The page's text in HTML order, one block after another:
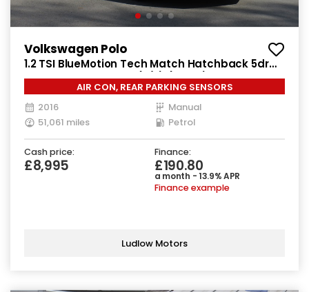
Volkswagen Polo
1.2 TSI BlueMotion Tech Match Hatchback 5dr
Petrol Manual Euro 6 (s/s) (90 ps)
AIR CON, REAR PARKING SENSORS
2016
Manual
51,061 miles
Petrol
Cash price:
£8,995
Finance:
£190.80
a month - 13.9% APR
Finance example
Ludlow Motors